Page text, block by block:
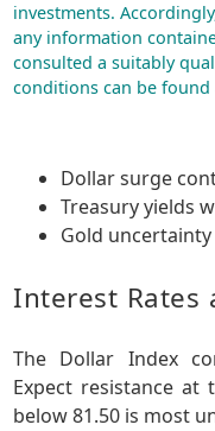
investments.
any information
consulted a suitably
conditions can be
Dollar surge
Treasury yields
Gold
Interest Rates
The Dollar Index
Expect resistance at
below 81.50 is most